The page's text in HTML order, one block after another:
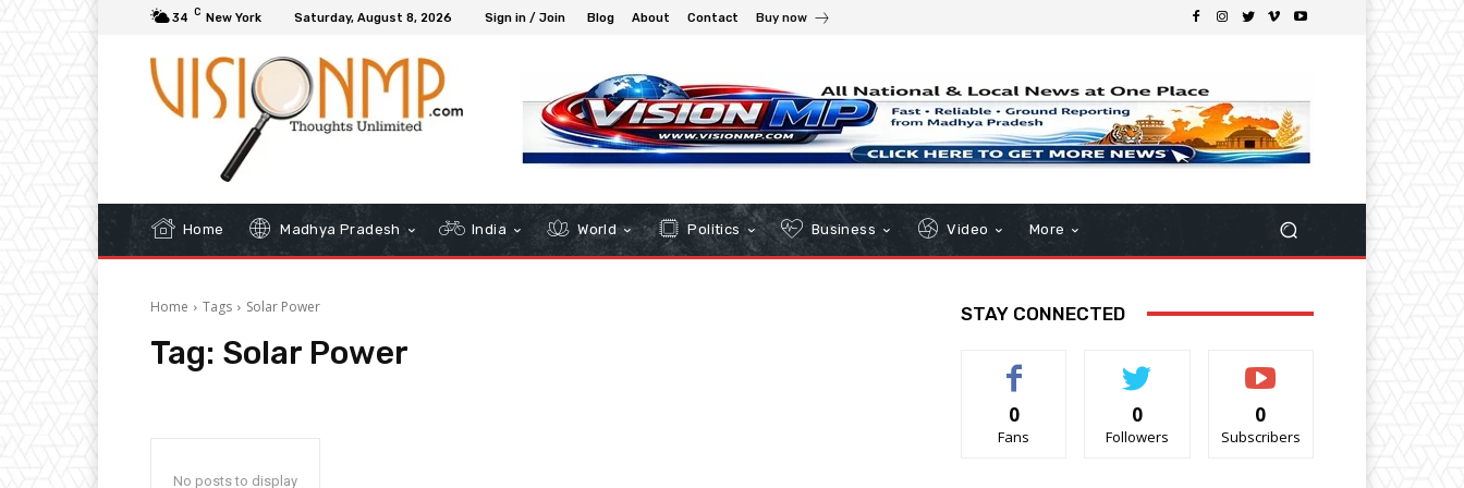
34 C New York Saturday, August 8, 2026 Sign in / Join Blog About Contact Buy now
Home Madhya Pradesh India World Politics Business Video More
Home Tags Solar Power
Tag: Solar Power
No posts to display
STAY CONNECTED
0
Fans
0
Followers
0
Subscribers